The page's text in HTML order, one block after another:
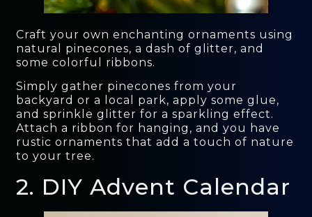
Craft your own enchanting ornaments using
natural pinecones, a dash of glitter, and
some colorful ribbons.
Simply gather pinecones from your
backyard or a local park, apply some glue,
and sprinkle glitter for a sparkling effect.
Attach a ribbon for hanging, and you have
rustic ornaments that add a touch of nature
to your tree.
2. DIY Advent Calendar